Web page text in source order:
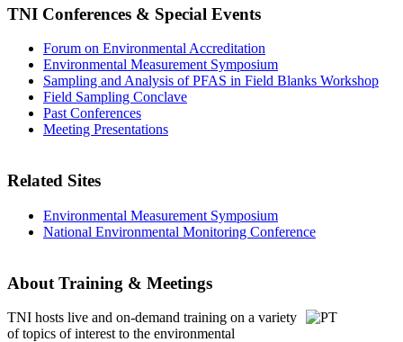
TNI Conferences & Special Events
Forum on Environmental Accreditation
Environmental Measurement Symposium
Sampling and Analysis of PFAS in Field Blanks Workshop
Field Sampling Conclave
Past Conferences
Meeting Presentations
Related Sites
Environmental Measurement Symposium
National Environmental Monitoring Conference
About Training & Meetings
TNI hosts live and on-demand training on a variety
of topics of interest to the environmental